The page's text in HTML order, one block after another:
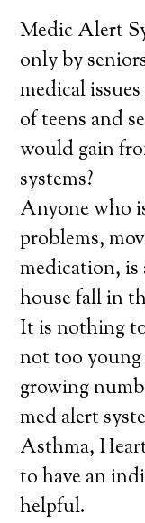
Medic Alert
only by
medical
of teens and
would gain
systems?
Anyone who
problems,
medication,
house fall in
It is nothing
not too
growing
med alert
Asthma,
to have an
helpful.